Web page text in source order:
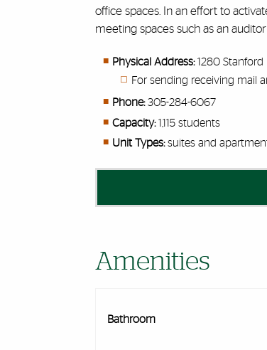
office spaces. In an effort to
meeting spaces such as an
Physical Address:1280 Stanford
For sending receiving mail
Phone:305-284-6067
Capacity:1,115 students
Unit Types: suites and
Amenities
Bathroom